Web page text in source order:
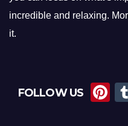
incredible and relaxing.
it.
FOLLOW US
Pi